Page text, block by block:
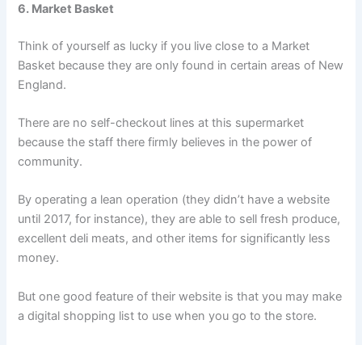
6. Market Basket
Think of yourself as lucky if you live close to a Market
Basket because they are only found in certain areas of New
England.
There are no self-checkout lines at this supermarket
because the staff there firmly believes in the power of
community.
By operating a lean operation (they didn’t have a website
until 2017, for instance), they are able to sell fresh produce,
excellent deli meats, and other items for significantly less
money.
But one good feature of their website is that you may make
a digital shopping list to use when you go to the store.